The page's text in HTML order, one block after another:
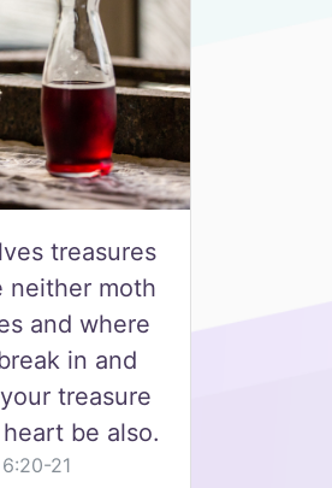
treasures
neither moth
and where
in and
treasure
be also.
21